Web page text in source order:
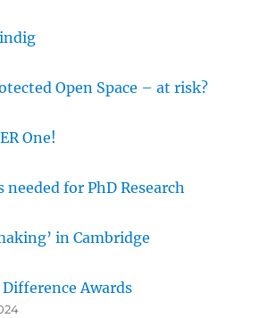
Open Space – at risk?
One!
needed for PhD Research
in Cambridge
Difference Awards